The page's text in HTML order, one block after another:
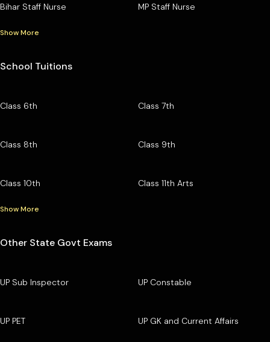
Bihar Staff Nurse MP Staff Nurse
Show More
School Tuitions
Class 6th Class 7th
Class 8th Class 9th
Class 10th Class 11th Arts
Show More
Other State Govt Exams
UP Sub Inspector UP Constable
UP PET UP GK and Current Affairs